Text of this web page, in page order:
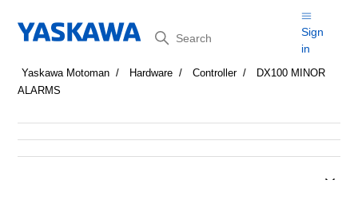
Search
Sign
in
Yaskawa Motoman Hardware Controller
DX100 MINOR
ALARMS